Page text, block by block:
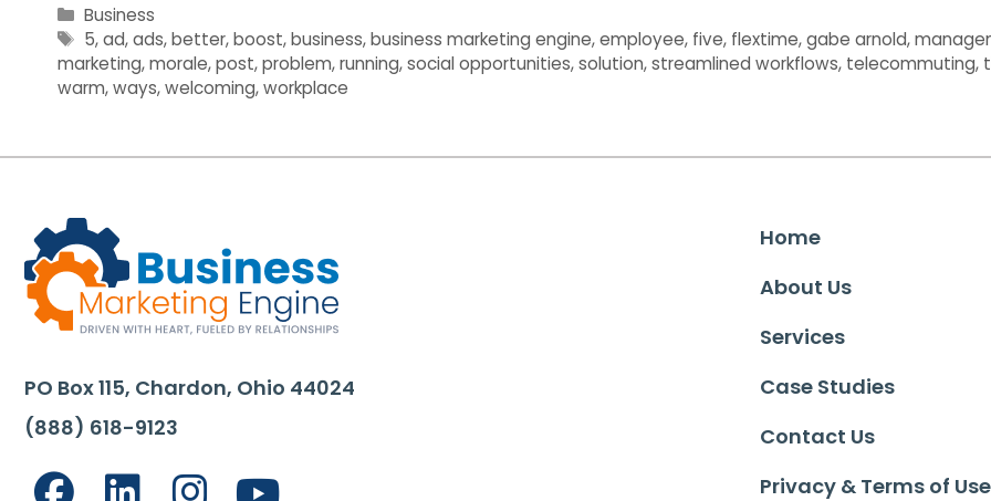
Categories
Business
Tags
5,ad,ads,better,boost,business,business marketing engine,employee, five, flextime,gabe arnold,
marketing,morale,post,problem,running,social opportunities,solution,streamlined workflows, telecommuting,
warm,ways,welcoming,workplace
PO Box 115, Chardon, Ohio 44024
(888) 618-9123
Home
About Us
Services
Case Studies
Contact Us
Privacy & Terms of Use